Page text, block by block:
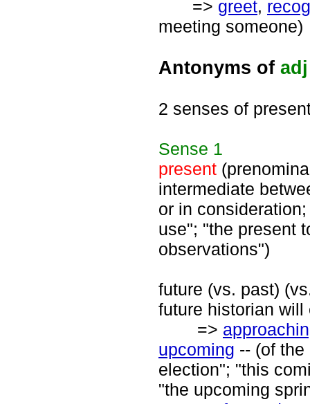
=> greet,
meeting someone)
Antonyms of adj
2 senses of
Sense 1
present
intermediate
or in
use"; "the present
observations")
future (vs. past)
future historian will
=>
upcoming -- (of
election"; "this
"the upcoming